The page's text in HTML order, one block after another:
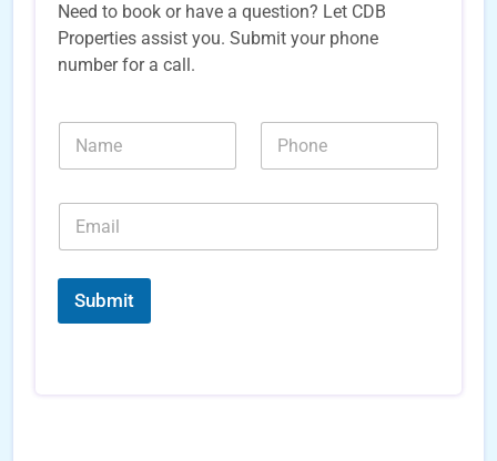
Need to book or have a question? Let CDB
Properties assist you. Submit your phone
number for a call.
N
m
N
m
s
E
a
i
*
E
a
Submit